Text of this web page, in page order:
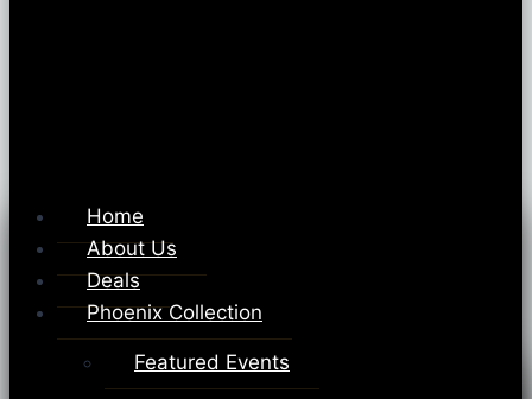
Home
About Us
Deals
Phoenix Collection
Featured Events